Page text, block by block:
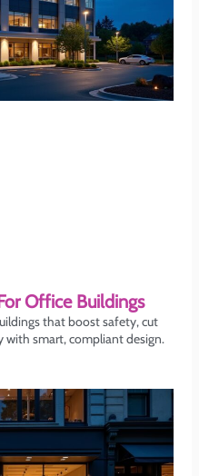
Office Buildings
that boost safety, cut
with smart, compliant design.